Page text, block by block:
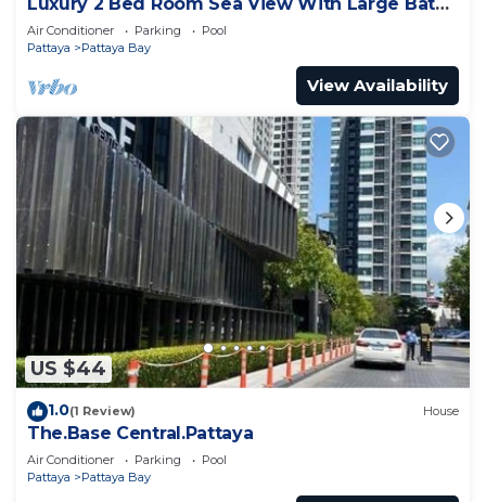
Tub In Balcony
Air Conditioner Parking
Pool
Pattaya
Pattaya Bay
View Availability
US $44
1.0(1 Review) House
The.Base Central.Pattaya
Air Conditioner Parking
Pool
Pattaya
Pattaya Bay